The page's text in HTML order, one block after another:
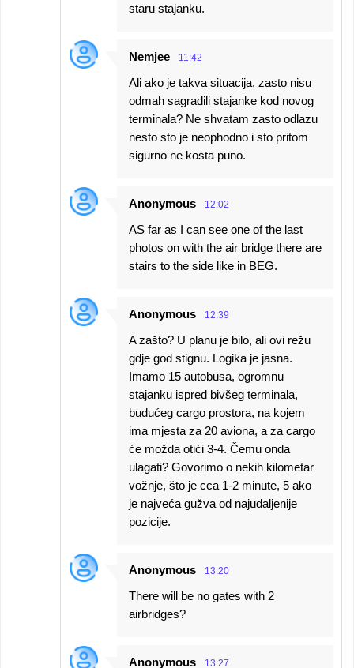
staru stajanku.
Nemjee 11:42
Ali ako je takva situacija, zasto nisu
odmah sagradili stajanke kod novog
terminala? Ne shvatam zasto odlazu
nesto sto je neophodno i sto pritom
sigurno ne kosta puno.
Anonymous 12:02
AS far as I can see one of the last
photos on with the air bridge there are
stairs to the side like in BEG.
Anonymous 12:39
A zašto? U planu je bilo, ali ovi režu
gdje god stignu. Logika je jasna.
Imamo 15 autobusa, ogromnu
stajanku ispred bivšeg terminala,
budućeg cargo prostora, na kojem
ima mjesta za 20 aviona, a za cargo
će možda otići 3-4. Čemu onda
ulagati? Govorimo o nekih kilometar
vožnje, što je cca 1-2 minute, 5 ako
je najveća gužva od najudaljenije
pozicije.
Anonymous 13:20
There will be no gates with 2
airbridges?
Anonymous 13:27